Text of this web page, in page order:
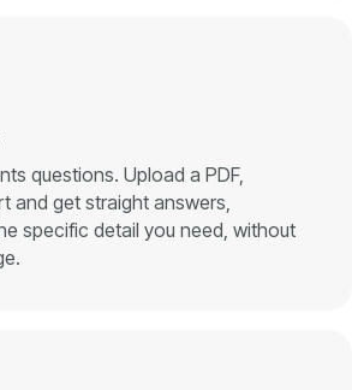
questions. Upload a PDF,
and get straight answers,
specific detail you need, without